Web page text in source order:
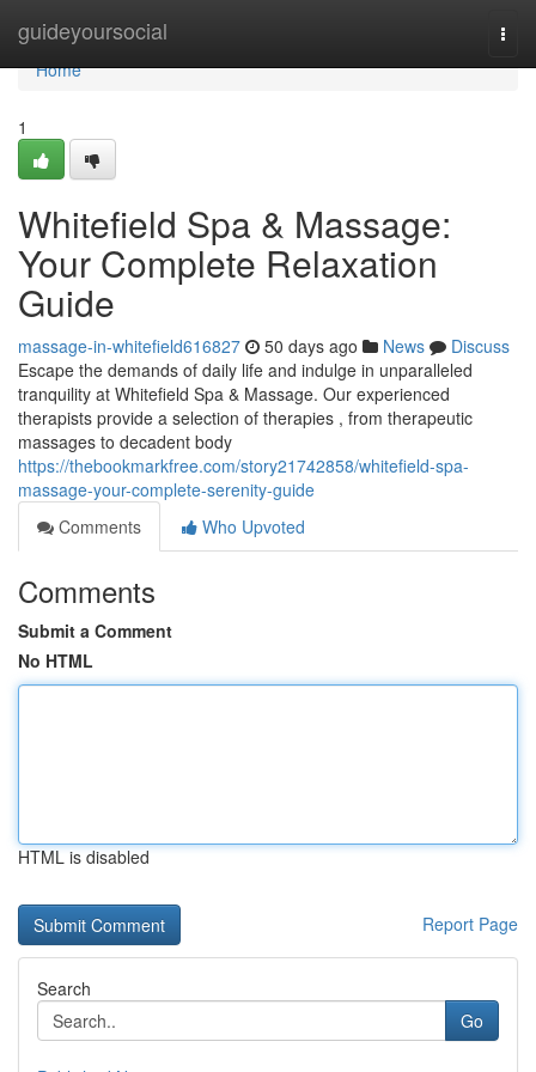
guideyoursocial
Home
Home
1
Whitefield Spa & Massage:
Your Complete Relaxation
Guide
massage-in-whitefield616827 50 days ago News
Discuss
Escape the demands of daily life and indulge in unparalleled
tranquility at Whitefield Spa & Massage. Our experienced
therapists provide a selection of therapies , from therapeutic
massages to decadent body
https://thebookmarkfree.com/story21742858/whitefield-spa-
massage-your-complete-serenity-guide
Comments
Who Upvoted
Comments
Submit a Comment
No HTML
HTML is disabled
Report Page
Search
Go